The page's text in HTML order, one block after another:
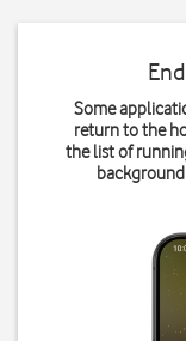
Some
return to the
the list of